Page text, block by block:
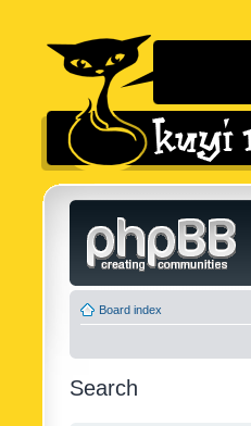
Board index
Search